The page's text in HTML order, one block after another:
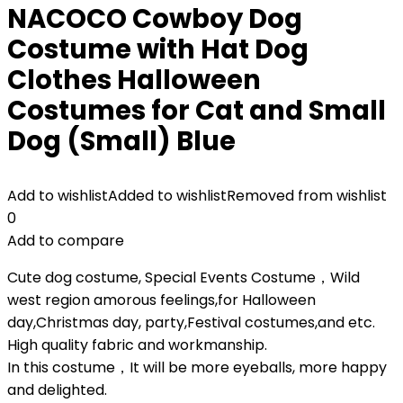
NACOCO Cowboy Dog
Costume with Hat Dog
Clothes Halloween
Costumes for Cat and Small
Dog (Small) Blue
Add to wishlistAdded to wishlistRemoved from wishlist
0
Add to compare
Cute dog costume, Special Events Costume，Wild
west region amorous feelings,for Halloween
day,Christmas day, party,Festival costumes,and etc.
High quality fabric and workmanship.
In this costume，It will be more eyeballs, more happy
and delighted.